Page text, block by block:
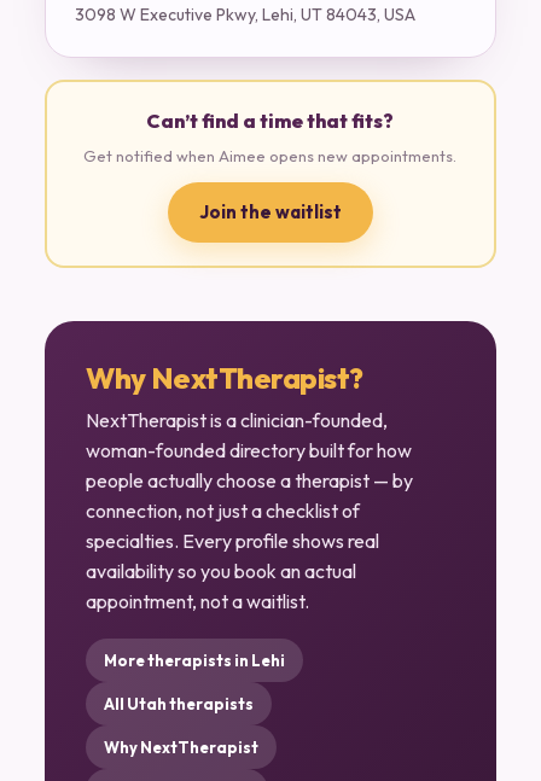
3098 W Executive Pkwy, Lehi, UT 84043, USA
Can’t find a time that fits?
Get notified when Aimee opens new appointments.
Join the waitlist
Why NextTherapist?
NextTherapist is a clinician-founded,
woman-founded directory built for how
people actually choose a therapist — by
connection, not just a checklist of
specialties. Every profile shows real
availability so you book an actual
appointment, not a waitlist.
More therapists in Lehi
All Utah therapists
Why NextTherapist